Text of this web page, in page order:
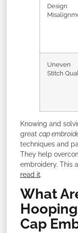
Design
Uneven
Stitch
Knowing and
great cap
techniques and
They help
embroidery. This
read it.
What
Cap